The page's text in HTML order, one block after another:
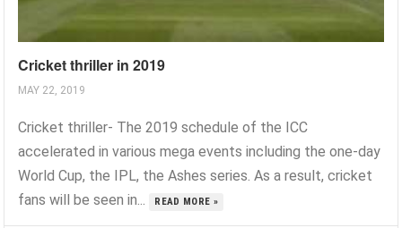
Cricket thriller in 2019
MAY 22, 2019
Cricket thriller- The 2019 schedule of the ICC
accelerated in various mega events including the one-day
World Cup, the IPL, the Ashes series. As a result, cricket
fans will be seen in...
READ MORE »